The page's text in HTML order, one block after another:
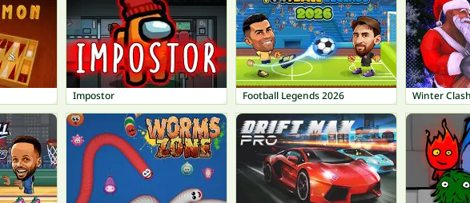
Impostor Football Legends 2026 Winter